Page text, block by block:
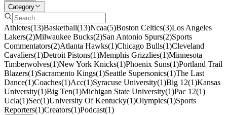
Category
Athletes(13)Basketball(13)Ncaa(5)Boston Celtics(3)Los Angeles
Lakers(2)Milwaukee Bucks(2)San Antonio Spurs(2)Sports
Commentators(2)Atlanta Hawks(1)Chicago Bulls(1)Cleveland
Cavaliers(1)Detroit Pistons(1)Memphis Grizzlies(1)Minnesota
Timberwolves(1)New York Knicks(1)Phoenix Suns(1)Portland Trail
Blazers(1)Sacramento Kings(1)Seattle Supersonics(1)The Last
Dance(1)Coaches(1)Acc(1)Syracuse University(1)Big 12(1)Kansas
University(1)Big Ten(1)Michigan State University(1)Pac 12(1)
Ucla(1)Sec(1)University Of Kentucky(1)Olympics(1)Sports
Reporters(1)Creators(1)Podcast(1)